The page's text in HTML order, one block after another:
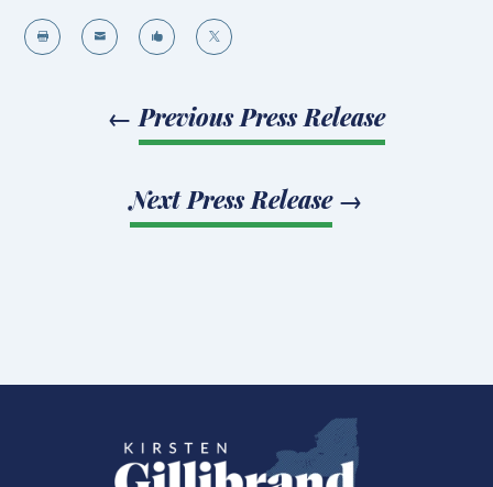
   
← Previous Press Release
Next Press Release→